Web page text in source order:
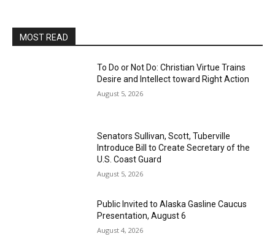
MOST READ
To Do or Not Do: Christian Virtue Trains
Desire and Intellect toward Right Action
August 5, 2026
Senators Sullivan, Scott, Tuberville
Introduce Bill to Create Secretary of the
U.S. Coast Guard
August 5, 2026
Public Invited to Alaska Gasline Caucus
Presentation, August 6
August 4, 2026